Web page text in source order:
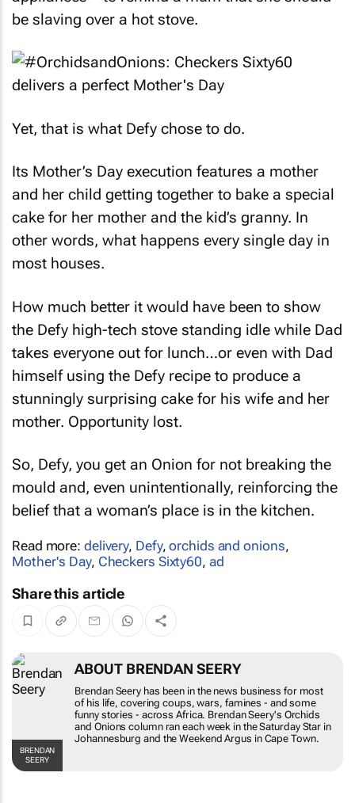
be slaving over a hot stove.
Yet, that is what Defy chose to do.
Its Mother’s Day execution features a mother
and her child getting together to bake a special
cake for her mother and the kid’s granny. In
other words, what happens every single day in
most houses.
How much better it would have been to show
the Defy high-tech stove standing idle while Dad
takes everyone out for lunch…or even with Dad
himself using the Defy recipe to produce a
stunningly surprising cake for his wife and her
mother. Opportunity lost.
So, Defy, you get an Onion for not breaking the
mould and, even unintentionally, reinforcing the
belief that a woman’s place is in the kitchen.
Read more: delivery, Defy, orchids and onions
Mother's Day,Checkers Sixty60,ad
Share this article
BRENDAN SEERY
ABOUT BRENDAN SEERY
Brendan Seery has been in the news business for
most of his life, covering coups, wars, famines -
and some funny stories - across Africa. Brendan
Seery's
Orchids and Onionscolumn ran each
week in theSaturday Starin Johannesburg and
theWeekend Argusin Cape Town.